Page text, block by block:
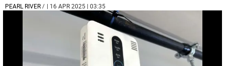
PEARL RIVER/ | 16 APR 2025 | 03:35